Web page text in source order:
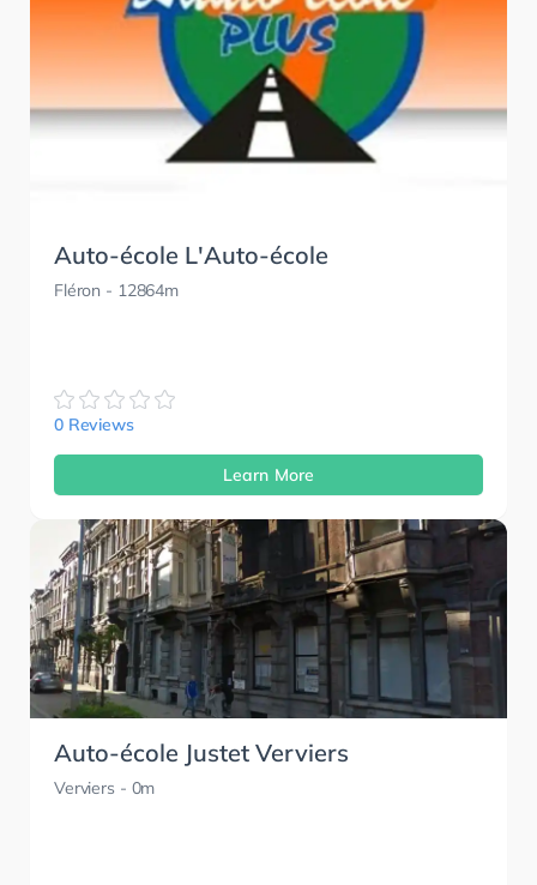
Auto-école L'Auto-école
Fléron - 12864m
0 Reviews
Learn More
Auto-école Justet Verviers
Verviers - 0m